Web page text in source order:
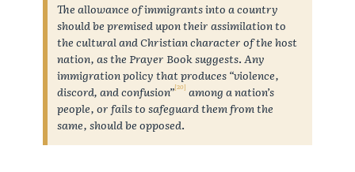
The allowance of immigrants into a country
should be premised upon their assimilation to
the cultural and Christian character of the host
nation, as the Prayer Book suggests. Any
immigration policy that produces “violence,
discord, and confusion”[20] among a nation’s
people, or fails to safeguard them from the
same, should be opposed.